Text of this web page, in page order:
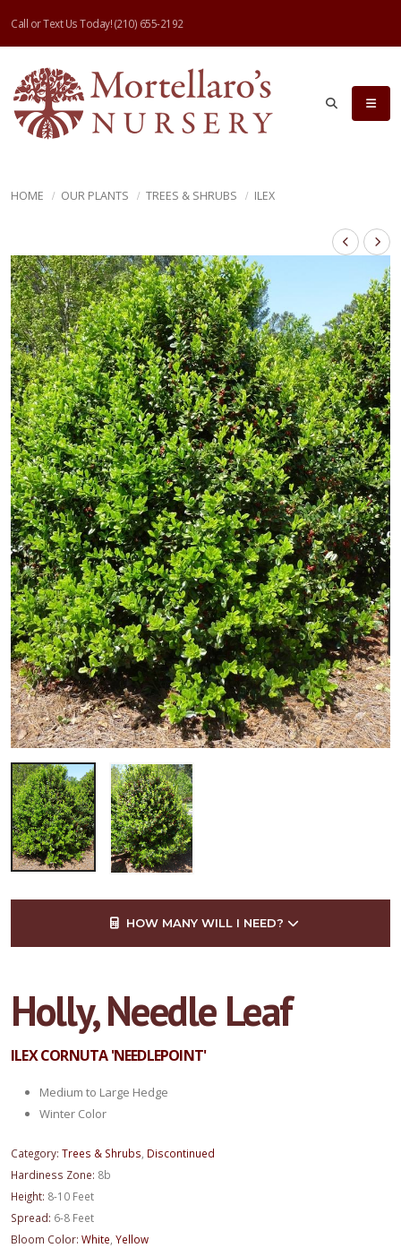
Call or Text Us Today!(210) 655-2192
HOME OUR PLANTS TREES & SHRUBS ILEX
HOW MANY WILL I NEED?
Holly, Needle Leaf
ILEX CORNUTA 'NEEDLEPOINT'
Medium to Large Hedge
Winter Color
Category: Trees & Shrubs Discontinued
Hardiness Zone: 8b
Height: 8-10 Feet
Spread: 6-8 Feet
Bloom Color: White Yellow